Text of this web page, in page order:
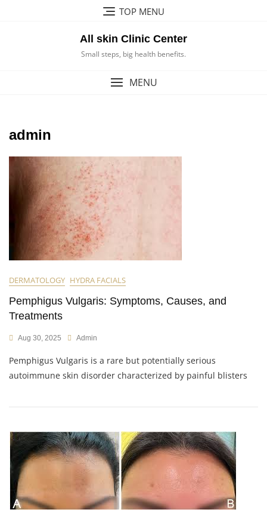
TOP MENU
All skin Clinic Center
Small steps, big health benefits.
MENU
admin
DERMATOLOGY HYDRA FACIALS
Pemphigus Vulgaris: Symptoms, Causes, and
Treatments
Aug 30, 2025 Admin
Pemphigus Vulgaris is a rare but potentially serious
autoimmune skin disorder characterized by painful blisters